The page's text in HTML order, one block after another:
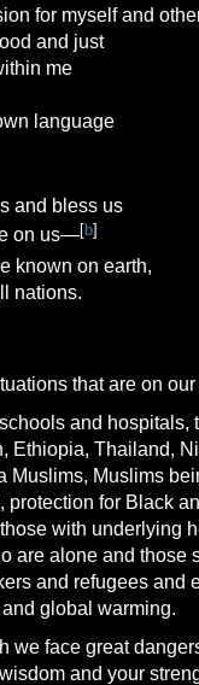
for myself and
and just
me
language
and bless us
on us—[b]
known on earth,
nations.
that are on
and hospitals,
Ethiopia, Thailand,
Muslims, Muslims
protection for Black
with underlying
are alone and those
and refugees and
global warming.
we face great
and your